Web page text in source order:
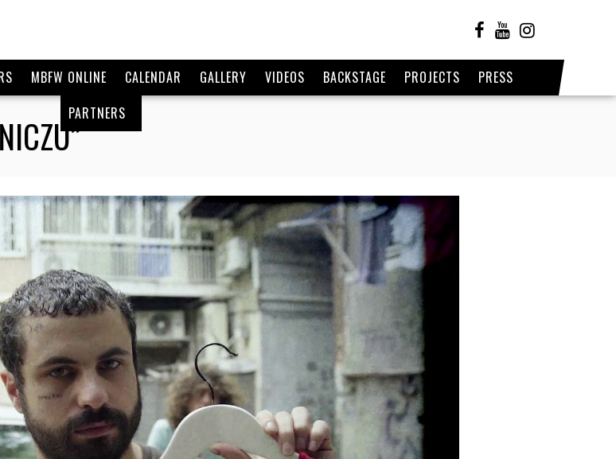
MBFW ONLINE CALENDAR GALLERY VIDEOS BACKSTAGE PROJECTS
PRESS
PARTNERS